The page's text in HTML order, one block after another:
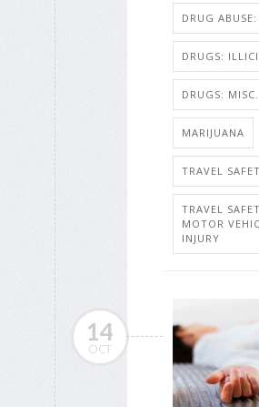
DRUG ABUSE:
DRUGS:
DRUGS: MISC.
MARIJUANA
TRAVEL
TRAVEL
MOTOR
INJURY
14
OCT